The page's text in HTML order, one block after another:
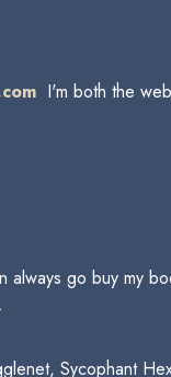
I'm both the
always go buy my
Sycophant